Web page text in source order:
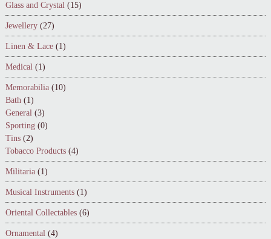
Glass and Crystal (15)
Jewellery (27)
Linen & Lace (1)
Medical (1)
Memorabilia (10)
Bath (1)
General (3)
Sporting (0)
Tins (2)
Tobacco Products (4)
Militaria (1)
Musical Instruments (1)
Oriental Collectables (6)
Ornamental (4)